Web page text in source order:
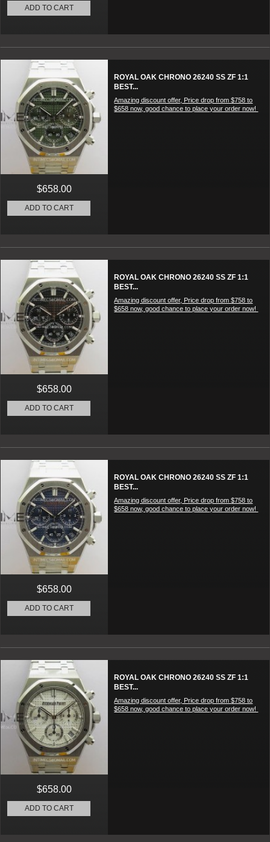
ADD TO CART
ROYAL OAK CHRONO 26240 SS ZF 1:1
BEST...
Amazing discount offer, Price drop from $758 to
$658 now, good chance to place your order now!
$658.00
ADD TO CART
ROYAL OAK CHRONO 26240 SS ZF 1:1
BEST...
Amazing discount offer, Price drop from $758 to
$658 now, good chance to place your order now!
$658.00
ADD TO CART
ROYAL OAK CHRONO 26240 SS ZF 1:1
BEST...
Amazing discount offer, Price drop from $758 to
$658 now, good chance to place your order now!
$658.00
ADD TO CART
ROYAL OAK CHRONO 26240 SS ZF 1:1
BEST...
Amazing discount offer, Price drop from $758 to
$658 now, good chance to place your order now!
$658.00
ADD TO CART